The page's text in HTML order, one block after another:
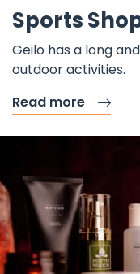
Sports
Geilo has a long
outdoor activities.
Read more